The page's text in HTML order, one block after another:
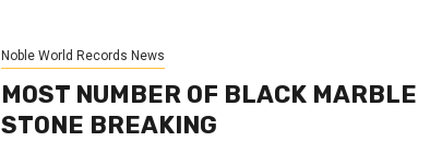
Noble World Records News
MOST NUMBER OF BLACK MARBLE
STONE BREAKING